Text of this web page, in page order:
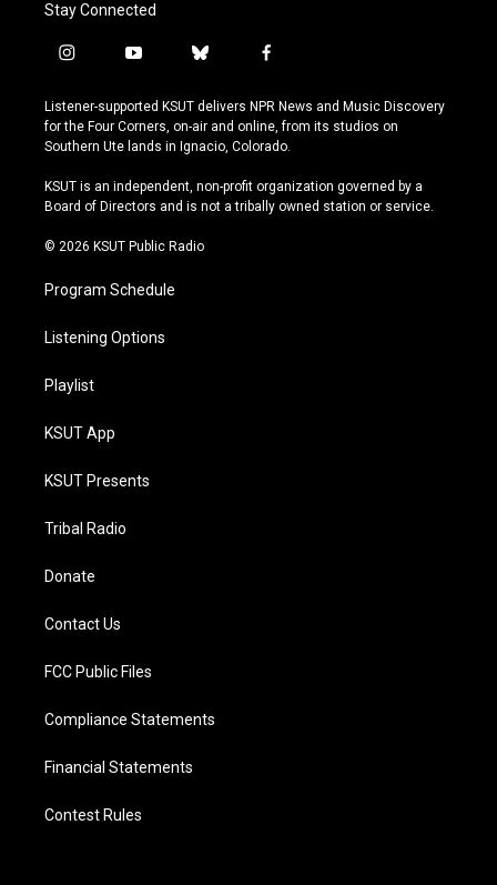
Stay Connected
i
s
t
a
r
a
y
u
t
u
e
b
u
e
s
y
f
c
e
b
o
k
Listener-supported KSUT delivers NPR News and Music Discovery
for the Four Corners, on-air and online, from its studios on
Southern Ute lands in Ignacio, Colorado.
KSUT is an independent, non-profit organization governed by a
Board of Directors and is not a tribally owned station or service.
© 2026 KSUT Public Radio
Program Schedule
Listening Options
Playlist
KSUT App
KSUT Presents
Tribal Radio
Donate
Contact Us
FCC Public Files
Compliance Statements
Financial Statements
Contest Rules